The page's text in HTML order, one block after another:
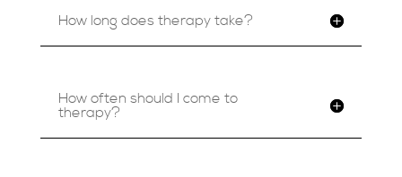
How long does therapy take?
How often should I come to
therapy?